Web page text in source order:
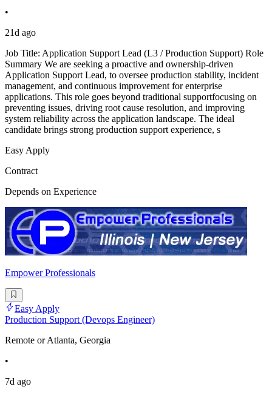
•
21d ago
Job Title: Application Support Lead (L3 / Production Support) Role
Summary We are seeking a proactive and ownership-driven
Application Support Lead, to oversee production stability, incident
management, and continuous improvement for enterprise
applications. This role goes beyond traditional supportfocusing on
preventing issues, driving root cause resolution, and improving
system reliability across the application landscape. The ideal
candidate brings strong production support experience, s
Easy Apply
Contract
Depends on Experience
Empower Professionals
Easy Apply
Production Support (Devops Engineer)
Remote or Atlanta, Georgia
•
7d ago